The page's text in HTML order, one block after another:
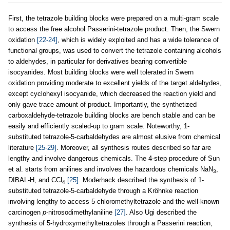
First, the tetrazole building blocks were prepared on a multi‐gram scale
to access the free alcohol Passerini-tetrazole product. Then, the Swern
oxidation [22-24] , which is widely exploited and has a wide tolerance of
functional groups, was used to convert the tetrazole containing alcohols
to aldehydes, in particular for derivatives bearing convertible
isocyanides. Most building blocks were well tolerated in Swern
oxidation providing moderate to excellent yields of the target aldehydes,
except cyclohexyl isocyanide, which decreased the reaction yield and
only gave trace amount of product. Importantly, the synthetized
carboxaldehyde-tetrazole building blocks are bench stable and can be
easily and efficiently scaled-up to gram scale. Noteworthy, 1-
substituted tetrazole-5-carbaldehydes are almost elusive from chemical
literature [25-29] . Moreover, all synthesis routes described so far are
lengthy and involve dangerous chemicals. The 4-step procedure of Sun
et al. starts from anilines and involves the hazardous chemicals NaN3,
DIBAL-H, and CCl 4 [25] . Moderhack described the synthesis of 1-
substituted tetrazole-5-carbaldehyde through a Kröhnke reaction
involving lengthy to access 5-chloromethyltetrazole and the well-known
carcinogen p-nitrosodimethylaniline [27] . Also Ugi described the
synthesis of 5-hydroxymethyltetrazoles through a Passerini reaction,